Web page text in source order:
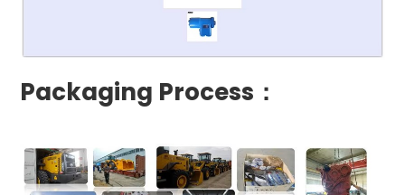
Packaging Process：